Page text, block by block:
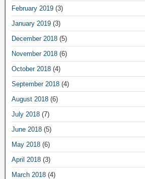
February 2019 (3)
January 2019 (3)
December 2018 (5)
November 2018 (6)
October 2018 (4)
September 2018 (4)
August 2018 (6)
July 2018 (7)
June 2018 (5)
May 2018 (6)
April 2018 (3)
March 2018 (4)